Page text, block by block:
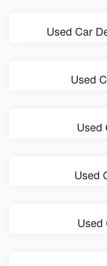
Used Car
Used
Used
Used
Used